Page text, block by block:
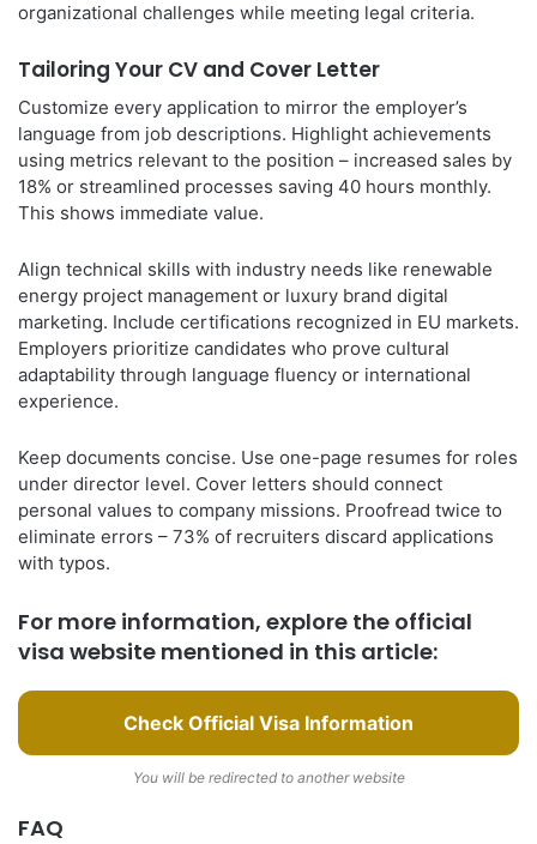
organizational challenges while meeting legal criteria.
Tailoring Your CV and Cover Letter
Customize every application to mirror the employer’s
language from job descriptions. Highlight achievements
using metrics relevant to the position – increased sales by
18% or streamlined processes saving 40 hours monthly.
This shows immediate value.
Align technical skills with industry needs like renewable
energy project management or luxury brand digital
marketing. Include certifications recognized in EU markets.
Employers prioritize candidates who prove cultural
adaptability through language fluency or international
experience.
Keep documents concise. Use one-page resumes for roles
under director level. Cover letters should connect
personal values to company missions. Proofread twice to
eliminate errors – 73% of recruiters discard applications
with typos.
For more information, explore the official
visa website mentioned in this article:
Check Official Visa Information
You will be redirected to another website
FAQ